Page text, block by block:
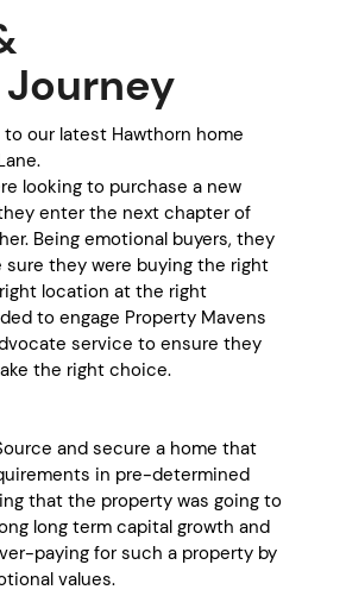
Journey
our latest Hawthorn home
looking to purchase a new
enter the next chapter of
Being emotional buyers, they
sure they were buying the right
location at the right
to engage Property Mavens
service to ensure they
the right choice.
and secure a home that
in pre-determined
that the property was going to
long term capital growth and
paying for such a property by
values.